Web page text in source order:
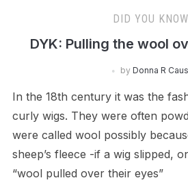
DID YOU
DYK: Pulling the wool
by Donna R
In the 18th century it was the
curly wigs. They were often
were called wool possibly
sheep’s fleece -if a wig slipped,
“wool pulled over their eyes”